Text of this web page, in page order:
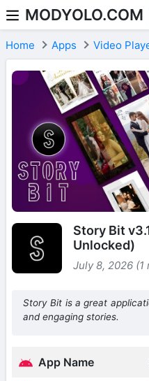
Skip to content
MODYOLO.COM
Home Apps Video
Story Bit
Unlocked)
July 8, 2026 (1
Story Bit is a great
and engaging stories.
App Name